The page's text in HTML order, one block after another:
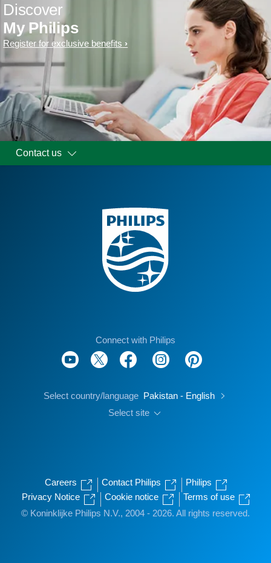
Discover
My Philips
Register for exclusive benefits
Contact us
Connect with Philips
Select country/language Pakistan - English
Select site
Careers Contact Philips
Philips
Privacy Notice
Cookie notice
Terms of use
© Koninklijke Philips N.V., 2004 - 2026. All rights reserved.